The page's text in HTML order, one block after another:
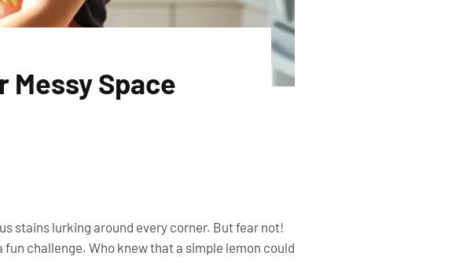
Space
stains lurking around every corner. But fear not!
challenge. Who knew that a simple lemon could